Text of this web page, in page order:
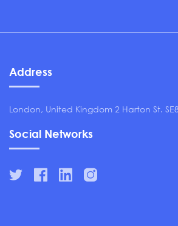
Address
London, United Kingdom 2 Harton St.
Social Networks